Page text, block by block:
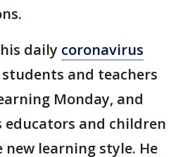
daily coronavirus
and teachers
Monday, and
educators and children
learning style. He